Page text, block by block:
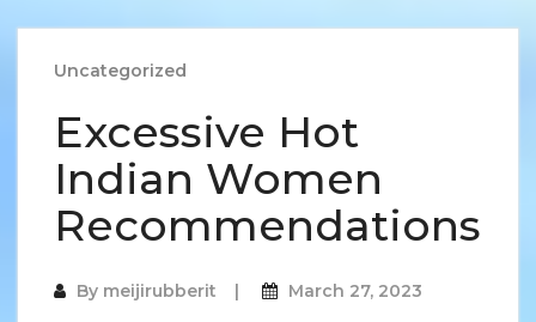
Uncategorized
Excessive Hot
Indian Women
Recommendations
By meijirubberit March 27, 2023